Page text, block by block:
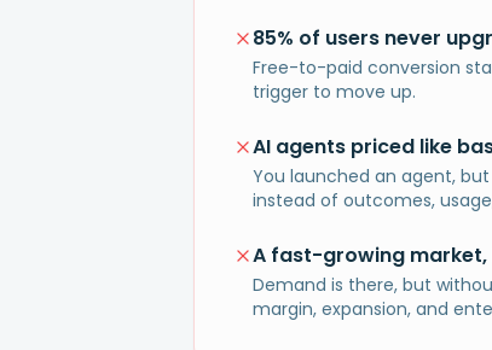
85% of users never
Free-to-paid conversion
trigger to move up.
AI agents priced like
You launched an agent,
instead of outcomes,
A fast-growing
Demand is there, but
margin, expansion, and